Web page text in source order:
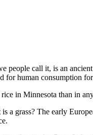
people call it, is an
for human consumption
in Minnesota than in
a grass? The early